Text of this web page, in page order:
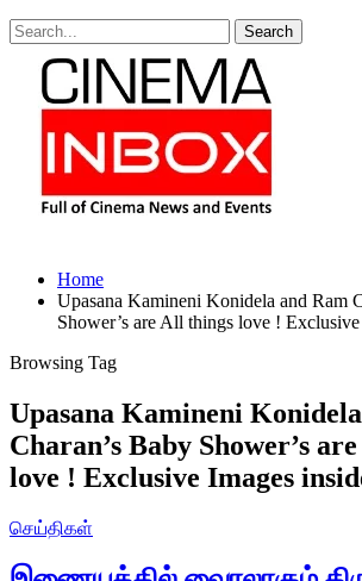
Home
Upasana Kamineni Konidela and Ram
Shower’s are All things love !
Browsing Tag
Upasana Kamineni
Charan’s Baby Shower’s
love ! Exclusive Images
செய்திகள்